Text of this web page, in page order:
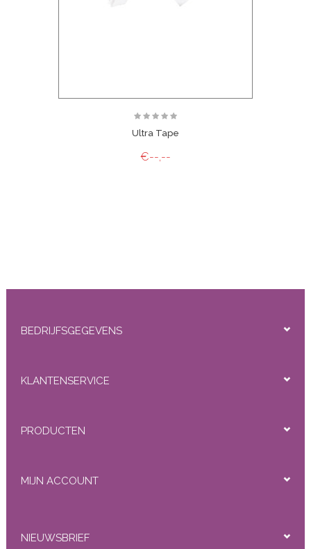
Ultra Tape
€--,--
BEDRIJFSGEGEVENS
KLANTENSERVICE
PRODUCTEN
MIJN ACCOUNT
NIEUWSBRIEF